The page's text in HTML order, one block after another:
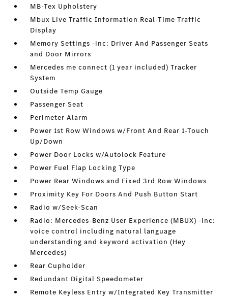
MB-Tex Upholstery
Mbux Live Traffic Information Real-Time Traffic
Display
Memory Settings -inc: Driver And Passenger Seats
and Door Mirrors
Mercedes me connect (1 year included) Tracker
System
Outside Temp Gauge
Passenger Seat
Perimeter Alarm
Power 1st Row Windows w/Front And Rear 1-Touch
Up/Down
Power Door Locks w/Autolock Feature
Power Fuel Flap Locking Type
Power Rear Windows and Fixed 3rd Row Windows
Proximity Key For Doors And Push Button Start
Radio w/Seek-Scan
Radio: Mercedes-Benz User Experience (MBUX) -inc:
voice control including natural language
understanding and keyword activation (Hey
Mercedes)
Rear Cupholder
Redundant Digital Speedometer
Remote Keyless Entry w/Integrated Key Transmitter